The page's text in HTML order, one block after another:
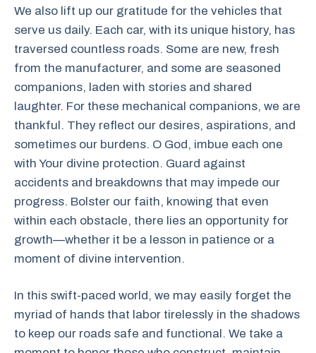
We also lift up our gratitude for the vehicles that
serve us daily. Each car, with its unique history, has
traversed countless roads. Some are new, fresh
from the manufacturer, and some are seasoned
companions, laden with stories and shared
laughter. For these mechanical companions, we are
thankful. They reflect our desires, aspirations, and
sometimes our burdens. O God, imbue each one
with Your divine protection. Guard against
accidents and breakdowns that may impede our
progress. Bolster our faith, knowing that even
within each obstacle, there lies an opportunity for
growth—whether it be a lesson in patience or a
moment of divine intervention.
In this swift-paced world, we may easily forget the
myriad of hands that labor tirelessly in the shadows
to keep our roads safe and functional. We take a